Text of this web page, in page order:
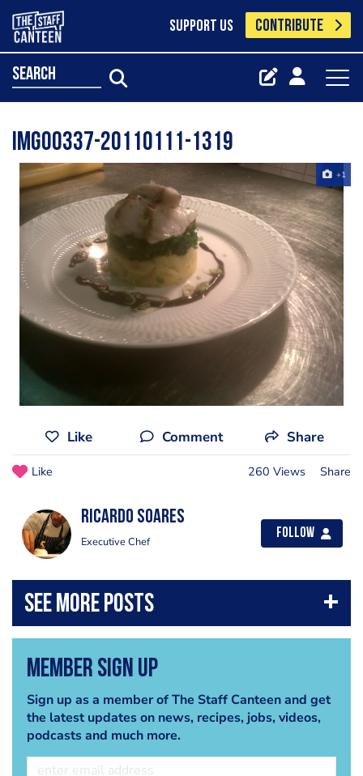
SUPPORT US CONTRIBUTE
search
IMG00337-20110111-1319
+1
Like Comment Share
Like 260 Views Share
Ricardo Soares
Executive Chef
Follow
Member Sign Up
Sign up as a member of The Staff Canteen and get
the latest updates on news, recipes, jobs, videos,
podcasts and much more.